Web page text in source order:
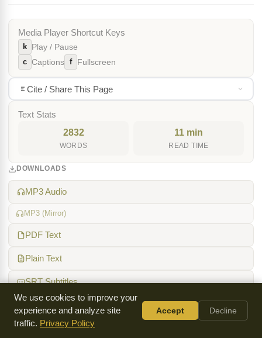
Media Player Shortcut Keys
k Play / Pause
c Captions f Fullscreen
Cite / Share This Page
Text Stats
2832
WORDS
11 min
READ TIME
DOWNLOADS
MP3 Audio
MP3 (Mirror)
PDF Text
Plain Text
SRT Subtitles
TOPICS
Holy Spirit
We use cookies to improve your
experience and analyze site
traffic. Privacy Policy
Accept Decline